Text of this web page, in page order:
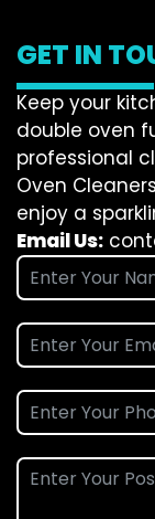
GET IN
Keep your
double oven
professional
Oven
enjoy a
Email Us: